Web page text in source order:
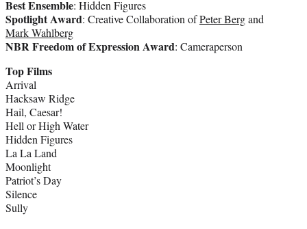
Best Ensemble: Hidden Figures
Spotlight Award: Creative Collaboration ofPeter Bergand
Mark Wahlberg
NBR Freedom of Expression Award: Cameraperson
Top Films
Arrival
Hacksaw Ridge
Hail, Caesar!
Hell or High Water
Hidden Figures
La La Land
Moonlight
Patriot’s Day
Silence
Sully